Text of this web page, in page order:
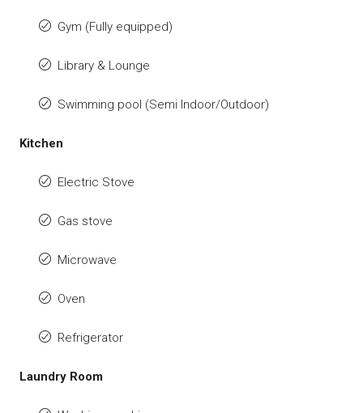
Gym (Fully equipped)
Library & Lounge
Swimming pool (Semi Indoor/Outdoor)
Kitchen
Electric Stove
Gas stove
Microwave
Oven
Refrigerator
Laundry Room